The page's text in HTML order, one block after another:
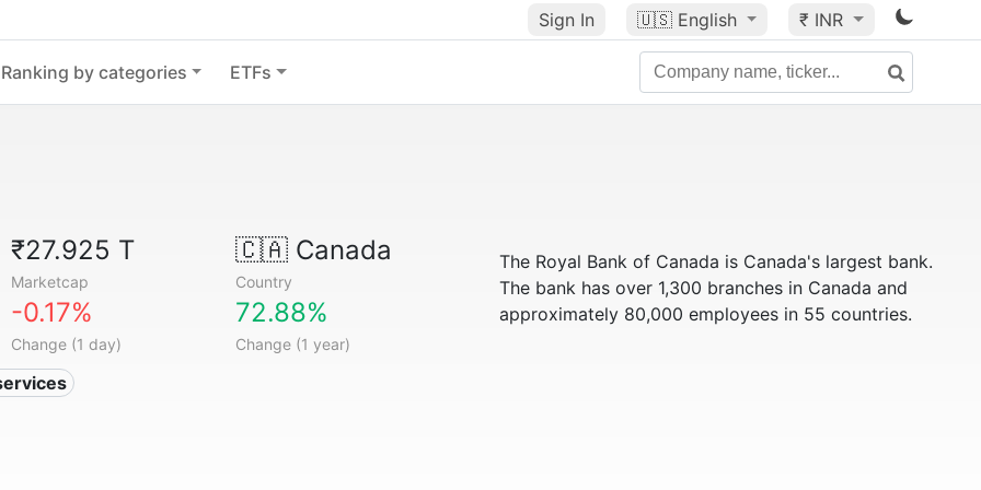
Sign In 🇺🇸 English ₹ INR
Ranking by categories ETFs
₹27.925 T
Marketcap
🇨🇦Canada
Country
-0.17%
Change (1 day)
72.88%
Change (1 year)
The Royal Bank of Canada is Canada's largest bank.
The bank has over 1,300 branches in Canada and
approximately 80,000 employees in 55 countries.